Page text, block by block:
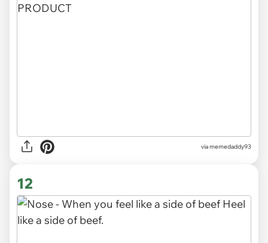
via memedaddy93
12